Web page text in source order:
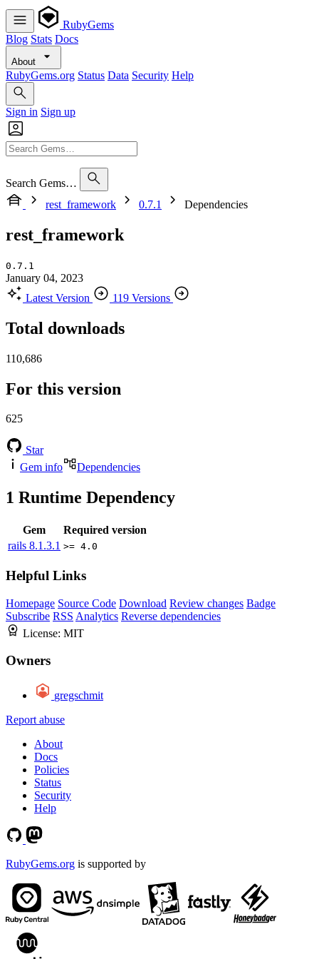
RubyGems
Blog Stats Docs
About
RubyGems.org Status Data Security Help
Sign in Sign up
Search Gems…
rest_framework
0.7.1 Dependencies
rest_framework
0.7.1
January 04, 2023
Latest Version
119 Versions
Total downloads
110,686
For this version
625
Star
Gem info
Dependencies
1 Runtime Dependency
Gem
Required version
rails 8.1.3.1 >= 4.0
Helpful Links
Homepage Source Code Download Review changes Badge
Subscribe RSS Analytics Reverse dependencies
License: MIT
Owners
gregschmit
Report abuse
About
Docs
Policies
Status
Security
Help
RubyGems.org is supported by